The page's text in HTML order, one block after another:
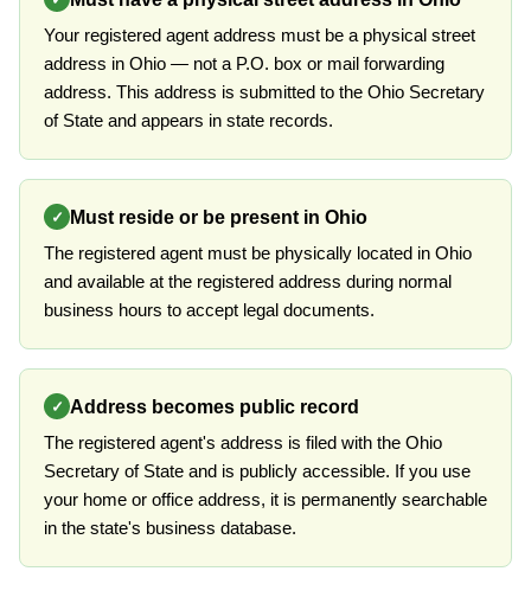
Your registered agent address must be a physical street
address in Ohio — not a P.O. box or mail forwarding
address. This address is submitted to the Ohio Secretary
of State and appears in state records.
✓
Must reside or be present in Ohio
The registered agent must be physically located in Ohio
and available at the registered address during normal
business hours to accept legal documents.
✓ Address becomes public record
The registered agent's address is filed with the Ohio
Secretary of State and is publicly accessible. If you use
your home or office address, it is permanently searchable
in the state's business database.